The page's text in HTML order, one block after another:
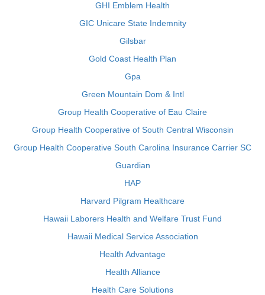
GHI Emblem Health
GIC Unicare State Indemnity
Gilsbar
Gold Coast Health Plan
Gpa
Green Mountain Dom & Intl
Group Health Cooperative of Eau Claire
Group Health Cooperative of South Central Wisconsin
Group Health Cooperative South Carolina Insurance Carrier SC
Guardian
HAP
Harvard Pilgram Healthcare
Hawaii Laborers Health and Welfare Trust Fund
Hawaii Medical Service Association
Health Advantage
Health Alliance
Health Care Solutions